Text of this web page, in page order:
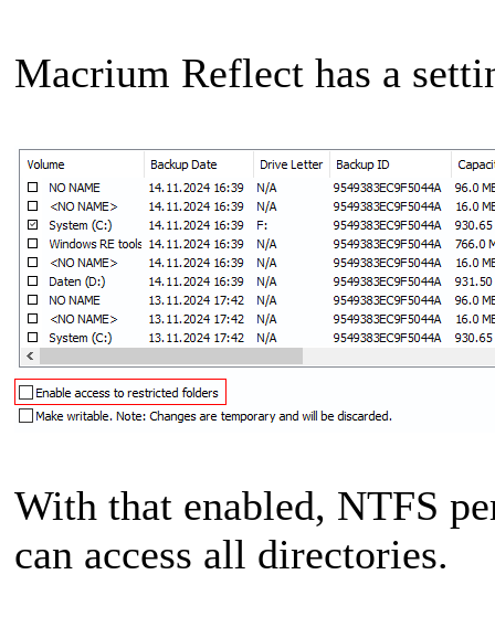
Macrium Reflect has a
With that enabled, NTFS
can access all directories.